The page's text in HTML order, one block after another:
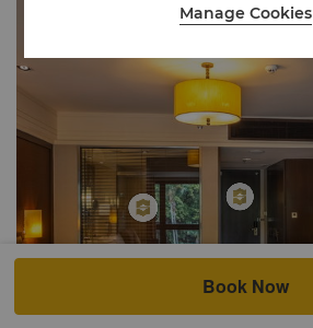
Book Now
Manage Cookies